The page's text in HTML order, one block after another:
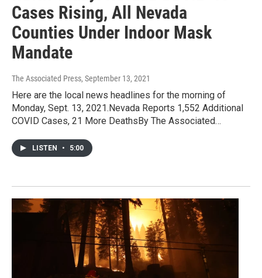
Cases Rising, All Nevada
Counties Under Indoor Mask
Mandate
The Associated Press, September 13, 2021
Here are the local news headlines for the morning of
Monday, Sept. 13, 2021.Nevada Reports 1,552 Additional
COVID Cases, 21 More DeathsBy The Associated…
LISTEN • 5:00